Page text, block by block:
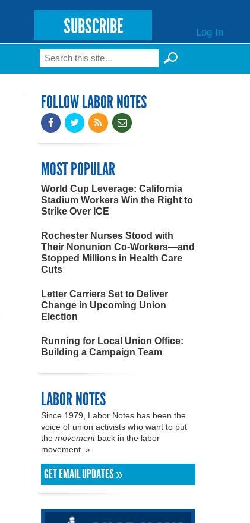
SUBSCRIBE Log In
Search form
Search
FOLLOW LABOR NOTES
MOST POPULAR
World Cup Leverage: California
Stadium Workers Win the Right to
Strike Over ICE
Rochester Nurses Stood with
Their Nonunion Co-Workers—and
Stopped Millions in Health Care
Cuts
Letter Carriers Set to Deliver
Change in Upcoming Union
Election
Running for Local Union Office:
Building a Campaign Team
LABOR NOTES
Since 1979, Labor Notes has been the
voice of union activists who want to put
the movementback in the labor
movement. »
GET EMAIL UPDATES »